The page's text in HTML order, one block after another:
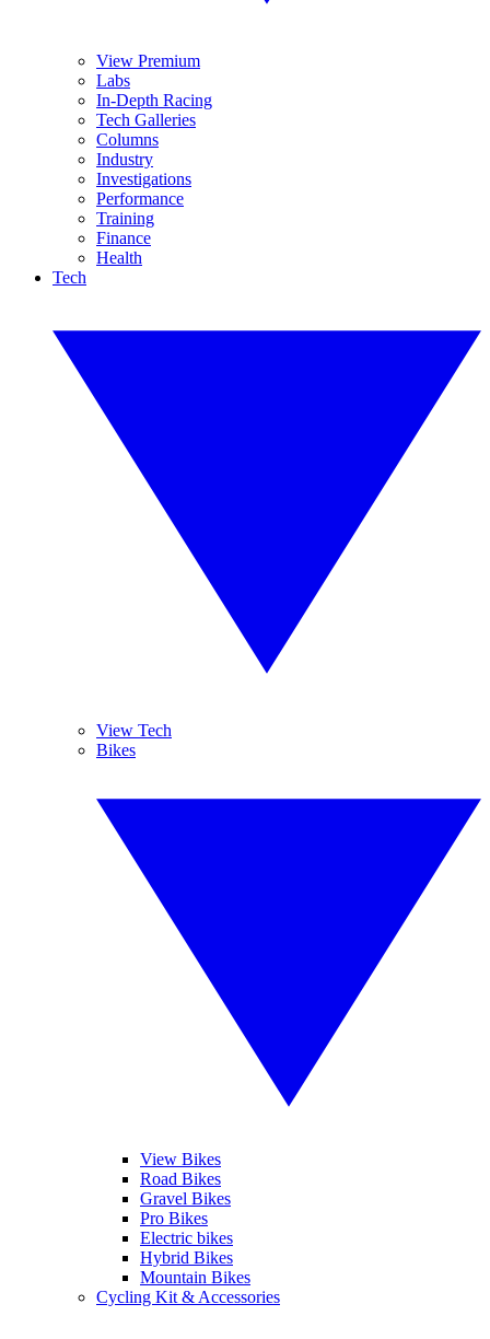
View Premium
Labs
In-Depth Racing
Tech Galleries
Columns
Industry
Investigations
Performance
Training
Finance
Health
Tech
View Tech
Bikes
View Bikes
Road Bikes
Gravel Bikes
Pro Bikes
Electric bikes
Hybrid Bikes
Mountain Bikes
Cycling Kit & Accessories